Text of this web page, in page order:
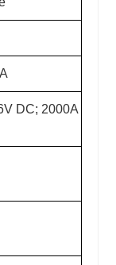
DC; 2000A